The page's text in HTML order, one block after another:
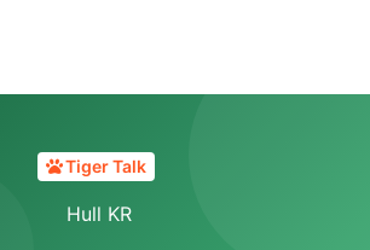
Tiger Talk
Hull KR